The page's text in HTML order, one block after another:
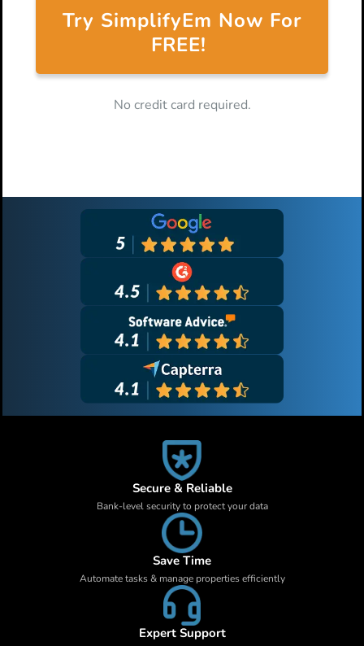
Try SimplifyEm Now For
FREE!
No credit card required.
Secure & Reliable
Bank-level security to protect your data
Save Time
Automate tasks & manage properties efficiently
Expert Support